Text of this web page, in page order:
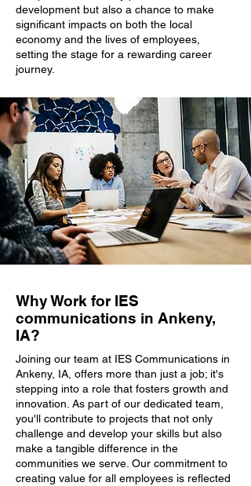
development but also a chance to make
significant impacts on both the local
economy and the lives of employees,
setting the stage for a rewarding career
journey.
Why Work for IES
communications in Ankeny,
IA?
Joining our team at IES Communications in
Ankeny, IA, offers more than just a job; it's
stepping into a role that fosters growth and
innovation. As part of our dedicated team,
you'll contribute to projects that not only
challenge and develop your skills but also
make a tangible difference in the
communities we serve. Our commitment to
creating value for all employees is reflected